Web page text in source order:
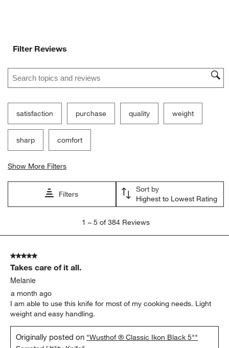
Filter Reviews
Search topics and reviews search region
satisfaction purchase quality weight
sharp comfort
Show More Filters
Filters
Sort by
Highest to Lowest Rating
5
384
Reviews.
1 – 5 of 384 Reviews
5 out of 5 stars.
Takes care of it all.
Melanie
a month ago
I am able to use this knife for most of my cooking needs. Light
weight and easy handling.
Originally posted on "Wusthof ® Classic Ikon Black 5""